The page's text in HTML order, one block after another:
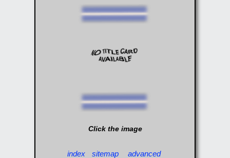
Click the image
index sitemap advanced